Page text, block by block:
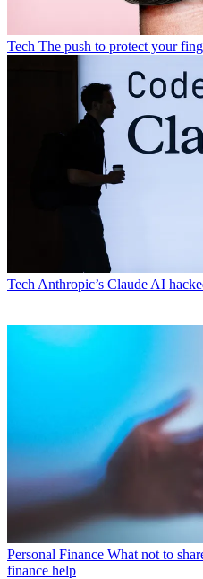
Tech The push to protect your
Tech Anthropic’s Claude AI
Personal Finance What not to
finance help